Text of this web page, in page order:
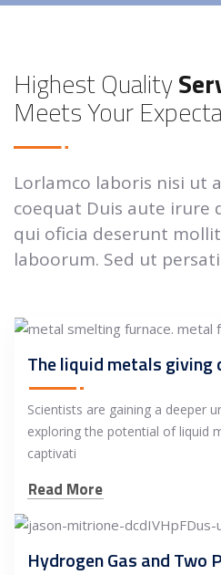
Highest Quality
Meets Your
Lorlamco laboris nisi ut
coequat Duis aute irure
qui oficia deserunt
laboorum. Sed ut
Scientists are gaining a deeper
exploring the potential of liquid
captivati
Read More